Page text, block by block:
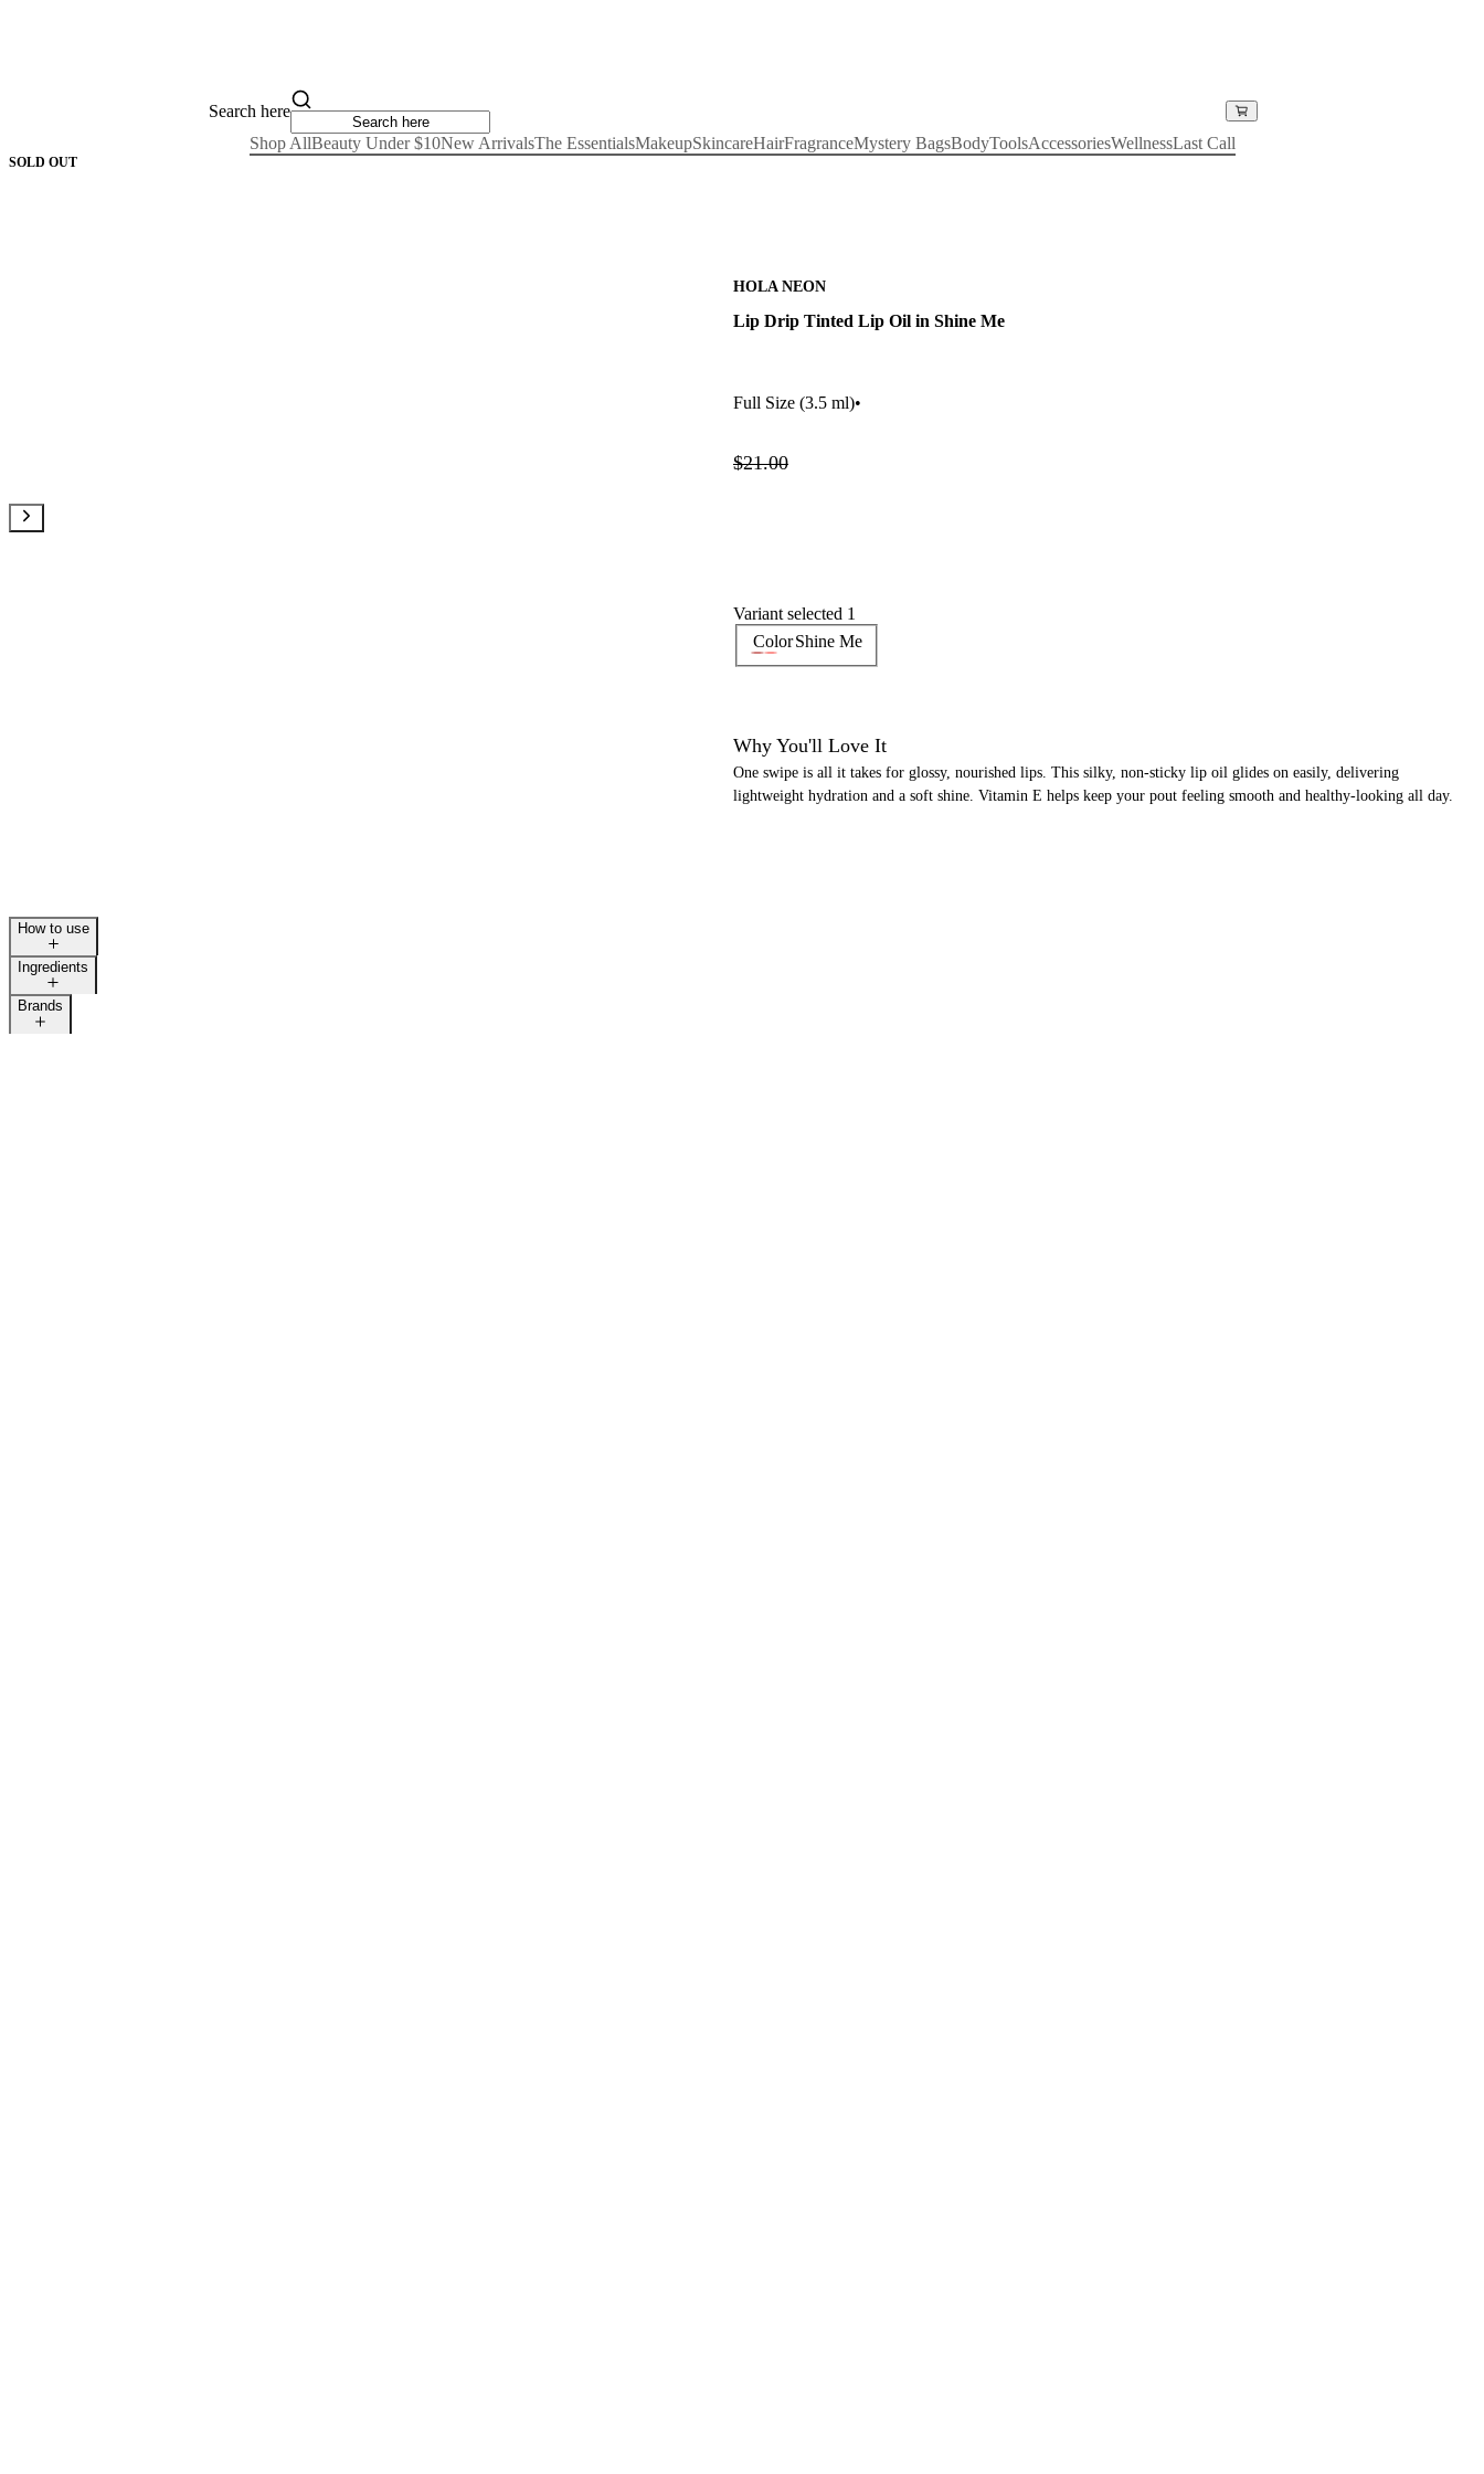
Search here
Shop AllBeauty Under $10New ArrivalsThe EssentialsMakeupSkincareHairFragranceMystery BagsBodyToolsAccessoriesWellnessLast Call
HOLA NEON
Lip Drip Tinted Lip Oil in Shine Me
Full Size (3.5 ml)•
$21.00
SOLD OUT
Variant selected 1
ColorShine Me
Why You'll Love It
One swipe is all it takes for glossy, nourished lips. This silky, non-sticky lip oil glides on easily, delivering
lightweight hydration and a soft shine. Vitamin E helps keep your pout feeling smooth and healthy-looking all day.
How to use
Ingredients
Brands